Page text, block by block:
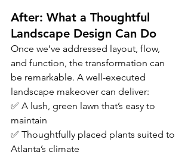
After: What a Thoughtful
Landscape Design Can Do
Once we’ve addressed layout, flow,
and function, the transformation can
be remarkable. A well-executed
landscape makeover can deliver:
✅ A lush, green lawn that’s easy to
maintain
✅ Thoughtfully placed plants suited to
Atlanta’s climate